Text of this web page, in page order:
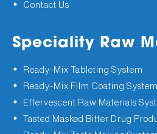
Contact Us
Speciality Raw
Ready-Mix Tableting System
Ready-Mix Film Coating System
Effervescent Raw Materials
Tasted Masked Bitter Drug